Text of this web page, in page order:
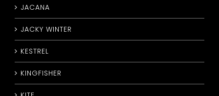
JACANA
JACKY WINTER
KESTREL
KINGFISHER